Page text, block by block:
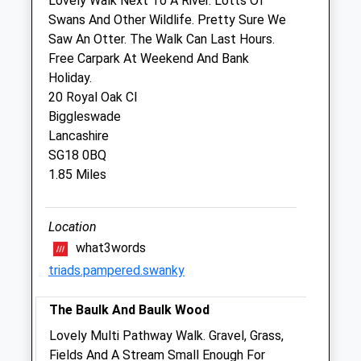
Medivet Sandy
31 High Street
Sandy
Bedfordshire
SG19 1AG
01767 691224
Sandy@medivet.co.uk
Website
1.11 Miles
Swans And Other Wildlife. Pretty Sure We
Saw An Otter. The Walk Can Last Hours.
Free Carpark At Weekend And Bank
Holiday.
20 Royal Oak Cl
Biggleswade
Lancashire
SG18 0BQ
1.85 Miles
Location
what3words
triads.pampered.swanky
The Baulk And Baulk Wood
Lovely Multi Pathway Walk. Gravel, Grass,
Fields And A Stream Small Enough For